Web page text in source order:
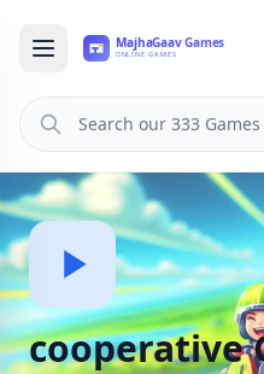
cooperative